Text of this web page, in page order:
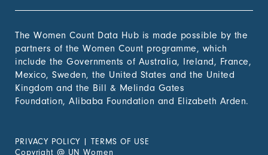
The Women Count Data Hub is made possible by the
partners of the Women Count programme, which
include the Governments of Australia, Ireland, France,
Mexico, Sweden, the United States and the United
Kingdom and the Bill & Melinda Gates
Foundation, Alibaba Foundation and Elizabeth Arden.
PRIVACY POLICY | TERMS OF USE
Copyright @ UN Women